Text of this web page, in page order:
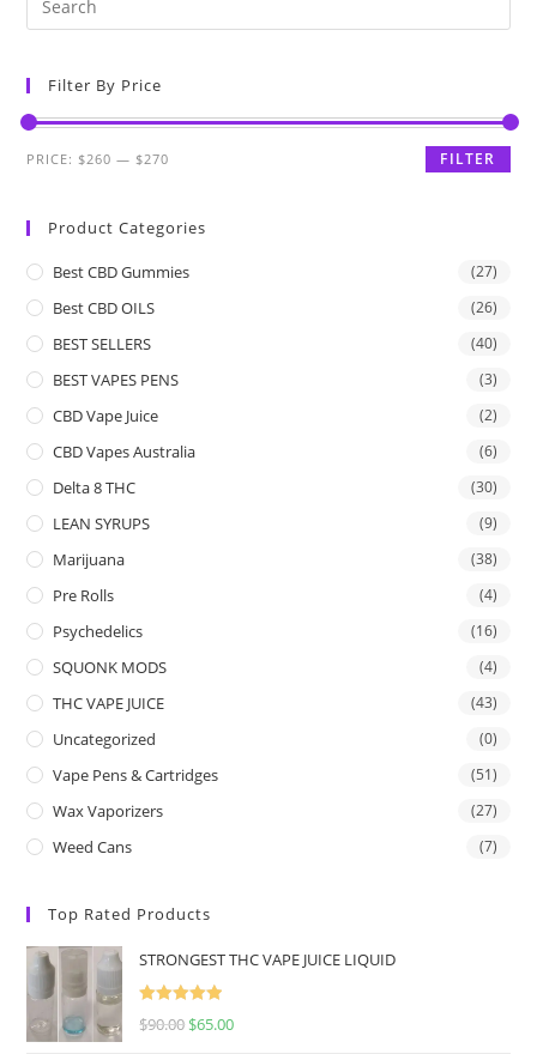
Filter By Price
FILTER
PRICE:$260 —$270
Product Categories
Best CBD Gummies (27)
Best CBD OILS (26)
BEST SELLERS (40)
BEST VAPES PENS (3)
CBD Vape Juice (2)
CBD Vapes Australia (6)
Delta 8 THC (30)
LEAN SYRUPS (9)
Marijuana (38)
Pre Rolls (4)
Psychedelics (16)
SQUONK MODS (4)
THC VAPE JUICE (43)
Uncategorized (0)
Vape Pens & Cartridges (51)
Wax Vaporizers (27)
Weed Cans (7)
Top Rated Products
STRONGEST THC VAPE JUICE LIQUID
Rated5.00
$90.00 $65.00